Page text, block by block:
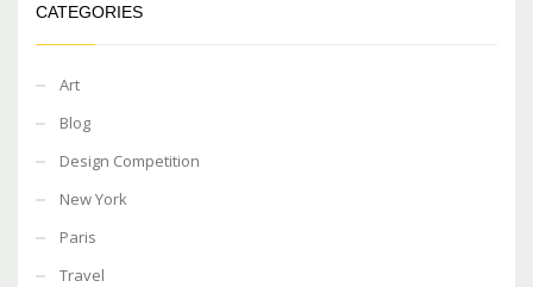
CATEGORIES
Art
Blog
Design Competition
New York
Paris
Travel